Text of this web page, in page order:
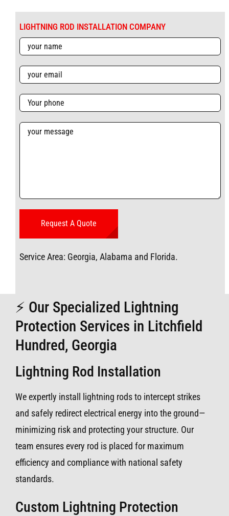
LIGHTNING ROD INSTALLATION COMPANY
Service Area: Georgia, Alabama and Florida.
⚡ Our Specialized Lightning
Protection Services in Litchfield
Hundred, Georgia
Lightning Rod Installation
We expertly install lightning rods to intercept strikes
and safely redirect electrical energy into the ground—
minimizing risk and protecting your structure. Our
team ensures every rod is placed for maximum
efficiency and compliance with national safety
standards.
Custom Lightning Protection